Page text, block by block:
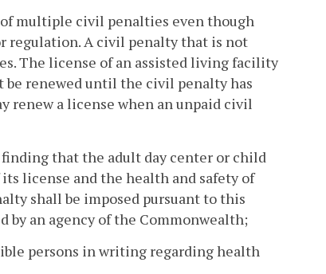
multiple civil penalties even though
regulation. A civil penalty that is not
The license of an assisted living facility
renewed until the civil penalty has
renew a license when an unpaid civil
that the adult day center or child
license and the health and safety of
shall be imposed pursuant to this
by an agency of the Commonwealth;
persons in writing regarding health